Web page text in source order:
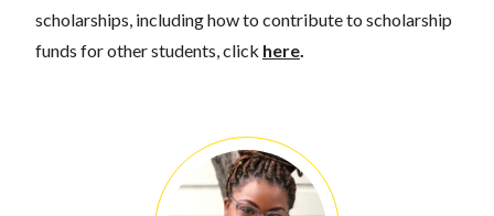
scholarships, including how to contribute to scholarship
funds for other students, click here.